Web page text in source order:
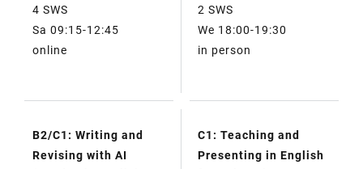
4 SWS
Sa 09:15-12:45
online
2 SWS
We 18:00-19:30
in person
B2/C1: Writing and
Revising with AI
C1: Teaching and
Presenting in English